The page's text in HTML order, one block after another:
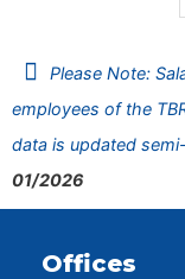
Please Note:
employees of the
data is updated
01/2026
Offices